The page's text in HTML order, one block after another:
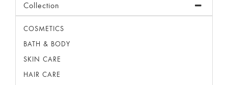
Collection
COSMETICS
BATH & BODY
SKIN CARE
HAIR CARE